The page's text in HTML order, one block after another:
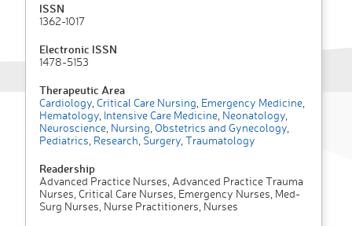
ISSN
1362-1017
Electronic ISSN
1478-5153
Therapeutic Area
Cardiology Critical Care Nursing Emergency Medicine
Hematology Intensive Care Medicine Neonatology
Neuroscience Nursing Obstetrics and Gynecology
Pediatrics Research Surgery Traumatology
Readership
Advanced Practice Nurses, Advanced Practice Trauma
Nurses, Critical Care Nurses, Emergency Nurses, Med-
Surg Nurses, Nurse Practitioners, Nurses